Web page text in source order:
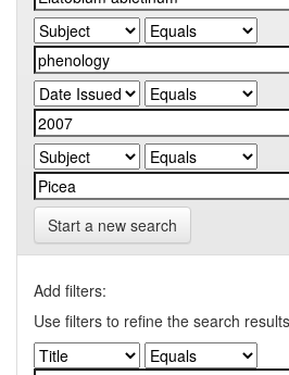
Start a new search
Add filters:
Use filters to refine the search